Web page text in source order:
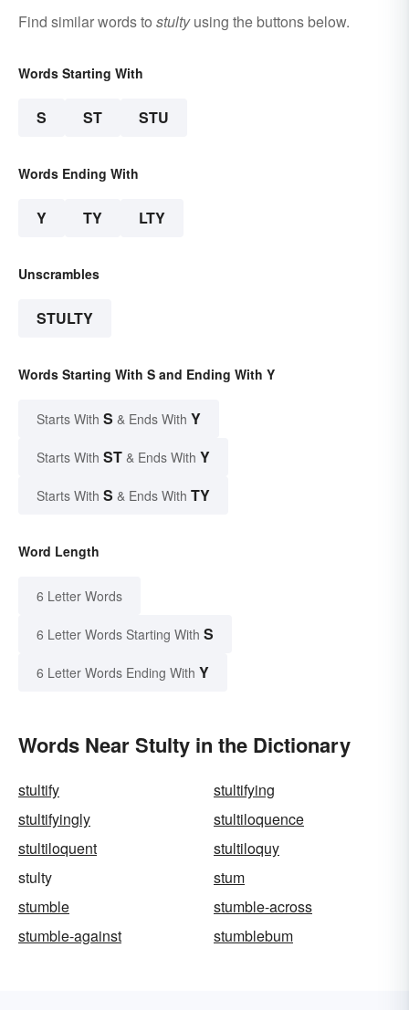
Find similar words to stultyusing the buttons below.
Words Starting With
S ST STU
Words Ending With
Y TY LTY
Unscrambles
STULTY
Words Starting With S and Ending With Y
Starts With S & Ends With Y
Starts With ST & Ends With Y
Starts With S & Ends With TY
Word Length
6 Letter Words
6 Letter Words Starting With S
6 Letter Words Ending With Y
Words Near Stulty in the Dictionary
stultify
stultifying
stultifyingly
stultiloquence
stultiloquent
stultiloquy
stulty
stum
stumble
stumble-across
stumble-against
stumblebum